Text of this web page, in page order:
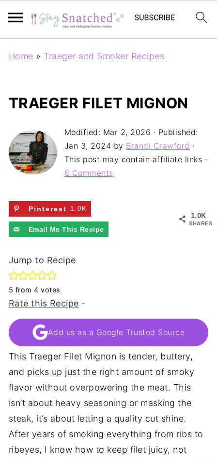
Home » Traeger and Smoker Recipes
TRAEGER FILET MIGNON
Modified: Mar 2, 2026 · Published:
Jan 3, 2024 by Brandi Crawford ·
This post may contain affiliate links ·
6 Comments
1.0K
SHARES
Pinterest 1.0K
Email Me This Recipe
Jump to Recipe
5 from4 votes
Rate this Recipe -
Add us as a Google Trusted Source
This Traeger Filet Mignon is tender, buttery,
and picks up just the right amount of smoky
flavor without overpowering the meat. This
isn’t about heavy seasoning or masking the
steak, it’s about letting a quality cut shine.
After years of smoking everything from ribs to
ribeyes, I know how to keep filet juicy, not